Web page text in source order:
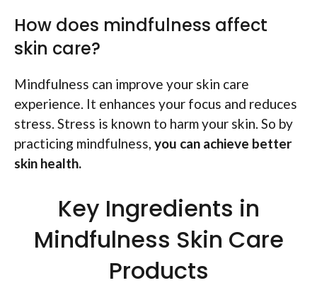
How does mindfulness affect
skin care?
Mindfulness can improve your skin care
experience. It enhances your focus and reduces
stress. Stress is known to harm your skin. So by
practicing mindfulness, you can achieve better
skin health.
Key Ingredients in
Mindfulness Skin Care
Products